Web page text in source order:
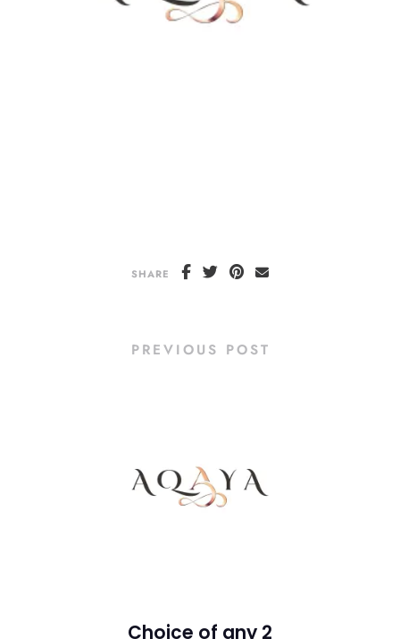
SHARE
PREVIOUS POST
Choice of any 2